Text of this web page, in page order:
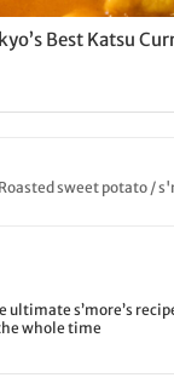
Best Katsu
Roasted sweet potato/
ultimate s’more’s
whole time